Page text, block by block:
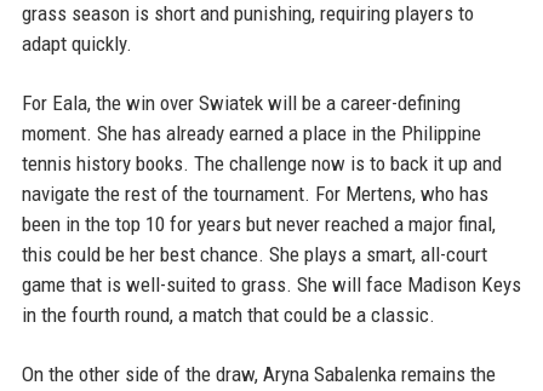
grass season is short and punishing, requiring players to
adapt quickly.
For Eala, the win over Swiatek will be a career-defining
moment. She has already earned a place in the Philippine
tennis history books. The challenge now is to back it up and
navigate the rest of the tournament. For Mertens, who has
been in the top 10 for years but never reached a major final,
this could be her best chance. She plays a smart, all-court
game that is well-suited to grass. She will face Madison Keys
in the fourth round, a match that could be a classic.
On the other side of the draw, Aryna Sabalenka remains the